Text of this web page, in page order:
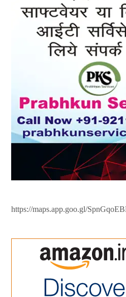
https://maps.app.goo.gl/